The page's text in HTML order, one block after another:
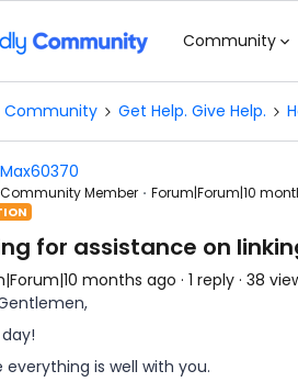
Community
Community Get Help. Give Help.
Max60370
Community Member Forum|Forum|10
for assistance on
months ago 1 reply 38
everything is well with you.